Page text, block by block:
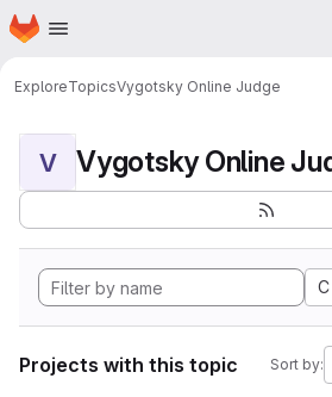
Skip to main content
Homepage
ExploreTopicsVygotsky Online Judge
V Vygotsky Online
C
Projects with this topic Sort by: